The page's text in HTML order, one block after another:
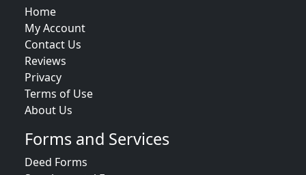
Home
My Account
Contact Us
Reviews
Privacy
Terms of Use
About Us
Forms and Services
Deed Forms